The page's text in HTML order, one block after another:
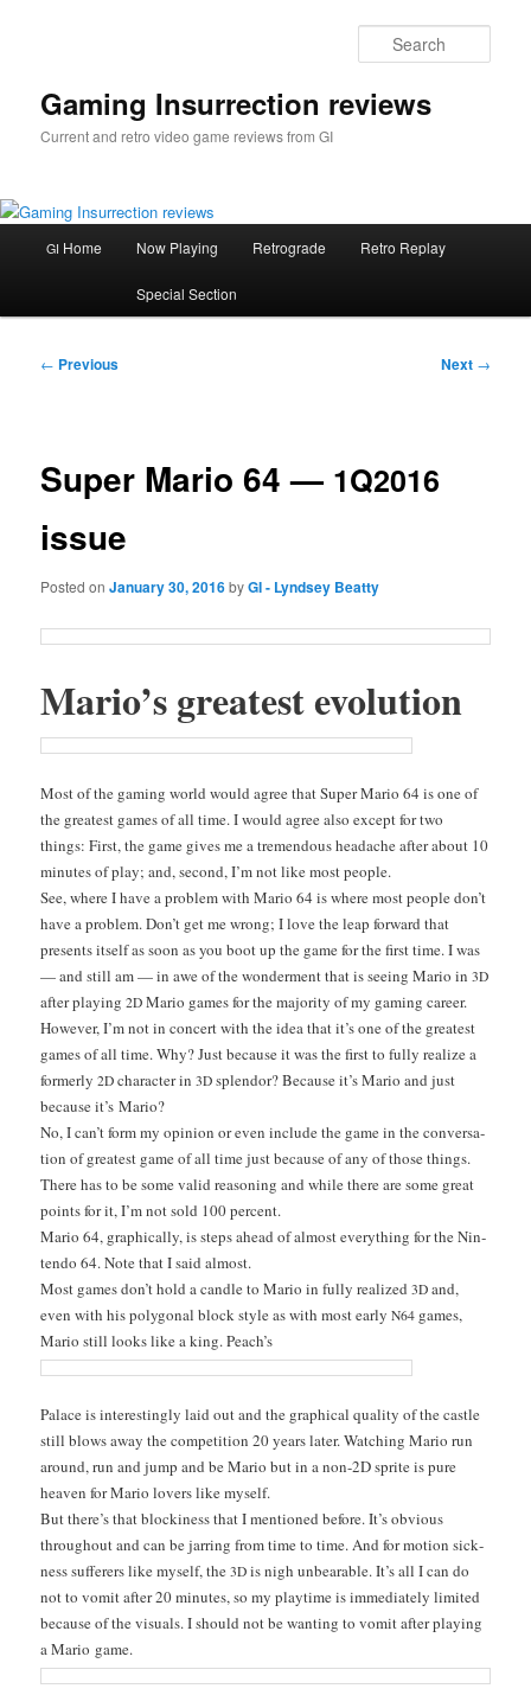
Gaming Insurrection reviews
Current and retro video game reviews from GI
GI Home Now Playing Retrograde Retro Replay
Special Section
Post
← Previous Next →
Super Mario 64 — 1Q2016
issue
Posted onJanuary 30, 2016byGI - Lyndsey Beatty
Mar­i­o’s great­est evolution
Most of the gam­ing world would agree that Super Mario 64 is one of
the great­est gamesof all time. I would agree also except for two
things: First, the game gives me a tremen­dous headache after about 10
min­utes of play; and, sec­ond, I’m not like most people.
See, where I have a prob­lem with Mario 64 is where most peo­ple don’t
have a prob­lem. Don’t get me wrong; I love the leap for­ward that
presents itself as soon as you boot up the game for the first time. I was
— and still am — in awe of the won­der­ment that is see­ing Mario in3D
after play­ing2D Mario games for the major­i­ty of my gam­ing career.
How­ev­er, I’m not in con­cert with the idea that it’s one of the great­est
games of all time. Why? Just because it was the first to ful­ly real­ize a
for­mer­ly2D char­ac­ter in3D splen­dor? Because it’s Mario and just
because it’s Mario?
No, I can’t form my opin­ion or even include the game in the con­ver­sa­
tion of great­est game of all time just because of any of those things.
There has to be some valid rea­son­ing and while there are some great
points for it, I’m not sold 100 percent.
Mario 64, graph­i­cal­ly, is steps ahead of almost every­thing for the Nin­
ten­do 64. Note that I said almost.
Most games don’t hold a can­dle to Mario in ful­ly real­ized3D and,
even with his polyg­o­nal block style as with most ear­lyN64 games,
Mario still looks like a king. Peach’s
Palace is inter­est­ing­ly laid out and the graph­i­cal qual­i­ty of the cas­tle
still blows away the com­pe­ti­tion 20 years lat­er. Watch­ing Mario run
around, run and jump and be Mario but in a non-2D sprite is pure
heav­en for Mario lovers like myself.
But there’s that block­i­ness that I men­tioned before. It’s obvi­ous
through­out and can be jar­ring from time to time. And for motion sick­
ness suf­fer­ers like myself, the3D is nigh unbear­able. It’s all I can do
not to vom­it after 20 min­utes, so my play­time is imme­di­ate­ly lim­it­ed
because of the visu­als. I should not be want­i­ng to vom­it after play­ing
a Mario game.